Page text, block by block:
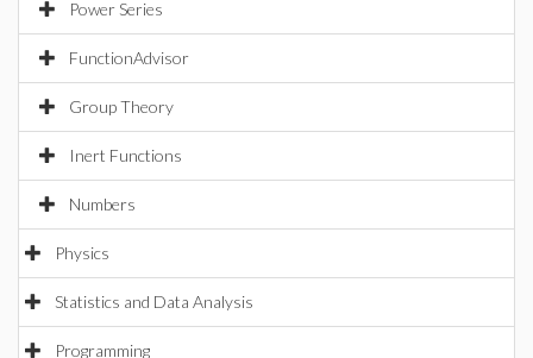
Power Series
FunctionAdvisor
Group Theory
Inert Functions
Numbers
Physics
Statistics and Data Analysis
Programming